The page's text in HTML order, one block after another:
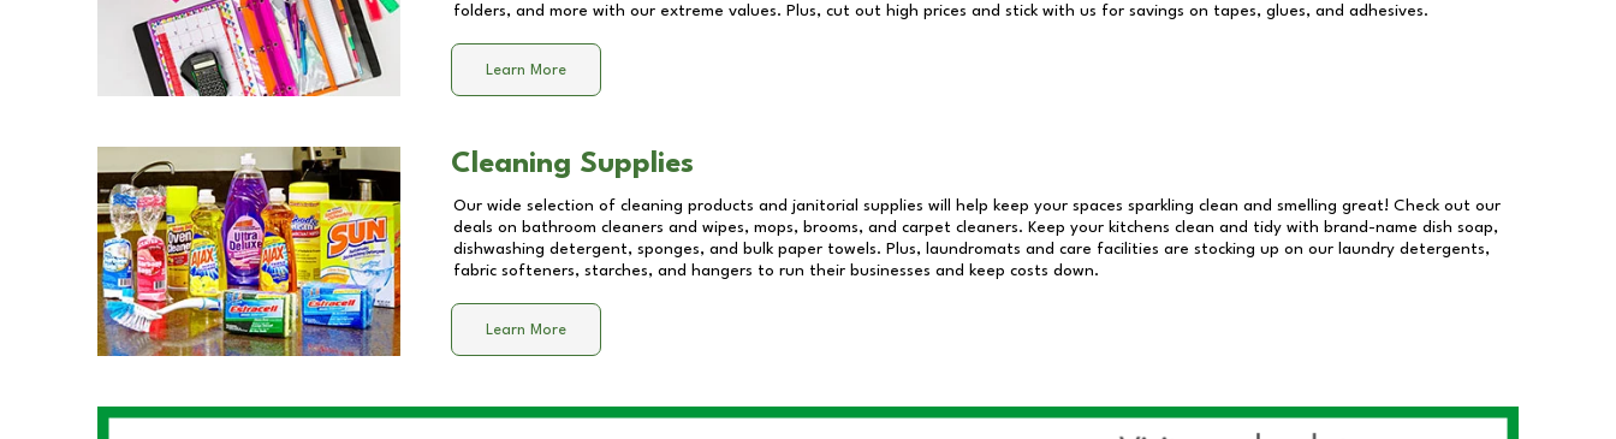
folders, and more with our extreme values. Plus, cut out high prices and stick with us for savings on tapes, glues, and adhesives.
Learn More
Cleaning Supplies
Our wide selection of cleaning products and janitorial supplies will help keep your spaces sparkling clean and smelling great! Check out our
deals on bathroom cleaners and wipes, mops, brooms, and carpet cleaners. Keep your kitchens clean and tidy with brand-name dish soap,
dishwashing detergent, sponges, and bulk paper towels. Plus, laundromats and care facilities are stocking up on our laundry detergents,
fabric softeners, starches, and hangers to run their businesses and keep costs down.
Learn More